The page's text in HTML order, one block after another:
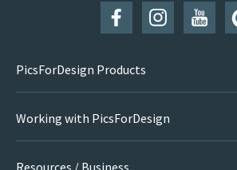
PicsForDesign Products
Working with PicsForDesign